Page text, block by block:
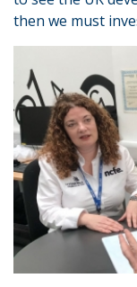
then we must